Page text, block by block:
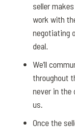
seller
work with
negotiating
deal.
We’ll
throughout
never in the
us.
Once the